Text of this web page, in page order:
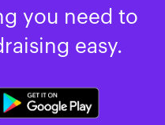
you need to
easy.